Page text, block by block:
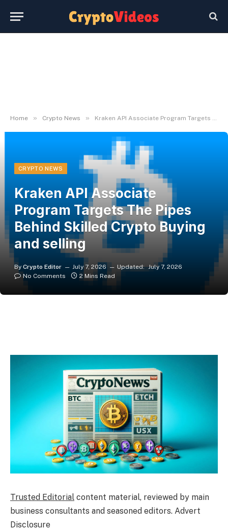
Home » Crypto News » Kraken API Associate Program Targets The Pipes Behind Skilled Crypto Buying and selling
CRYPTO NEWS
Kraken API Associate
Program Targets The Pipes
Behind Skilled Crypto Buying
and selling
By Crypto Editor July 7, 2026 Updated: July 7, 2026
No Comments
2 Mins Read
Trusted Editorial content material, reviewed by main
business consultants and seasoned editors. Advert
Disclosure